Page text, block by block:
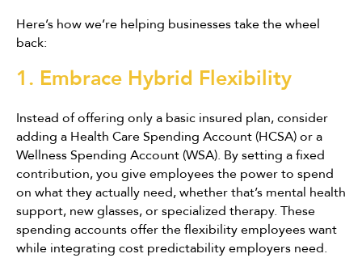
Here’s how we’re helping businesses take the wheel
back:
1. Embrace Hybrid Flexibility
Instead of offering only a basic insured plan, consider
adding a Health Care Spending Account (HCSA) or a
Wellness Spending Account (WSA). By setting a fixed
contribution, you give employees the power to spend
on what they actually need, whether that’s mental health
support, new glasses, or specialized therapy. These
spending accounts offer the flexibility employees want
while integrating cost predictability employers need.